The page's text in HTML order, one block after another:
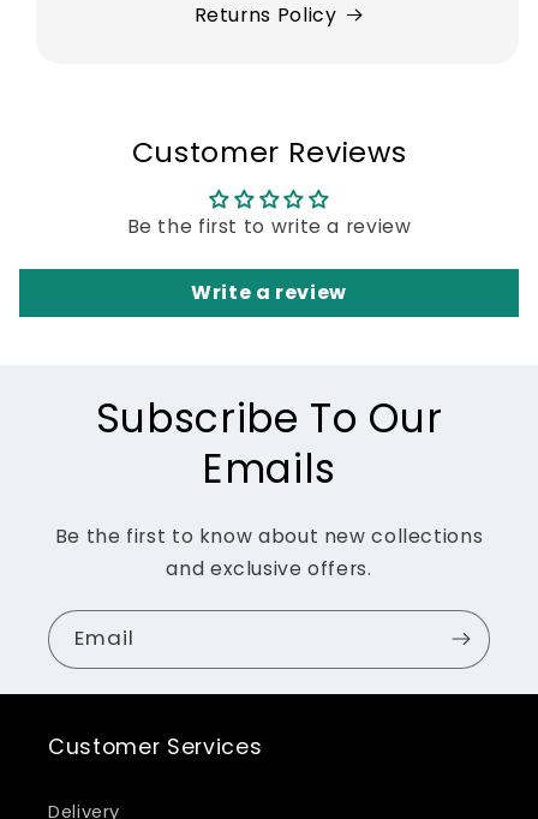
Returns Policy
Customer Reviews
Be the first to write a review
Write a review
Subscribe To Our
Emails
Be the first to know about new collections
and exclusive offers.
Email
Customer Services
Delivery